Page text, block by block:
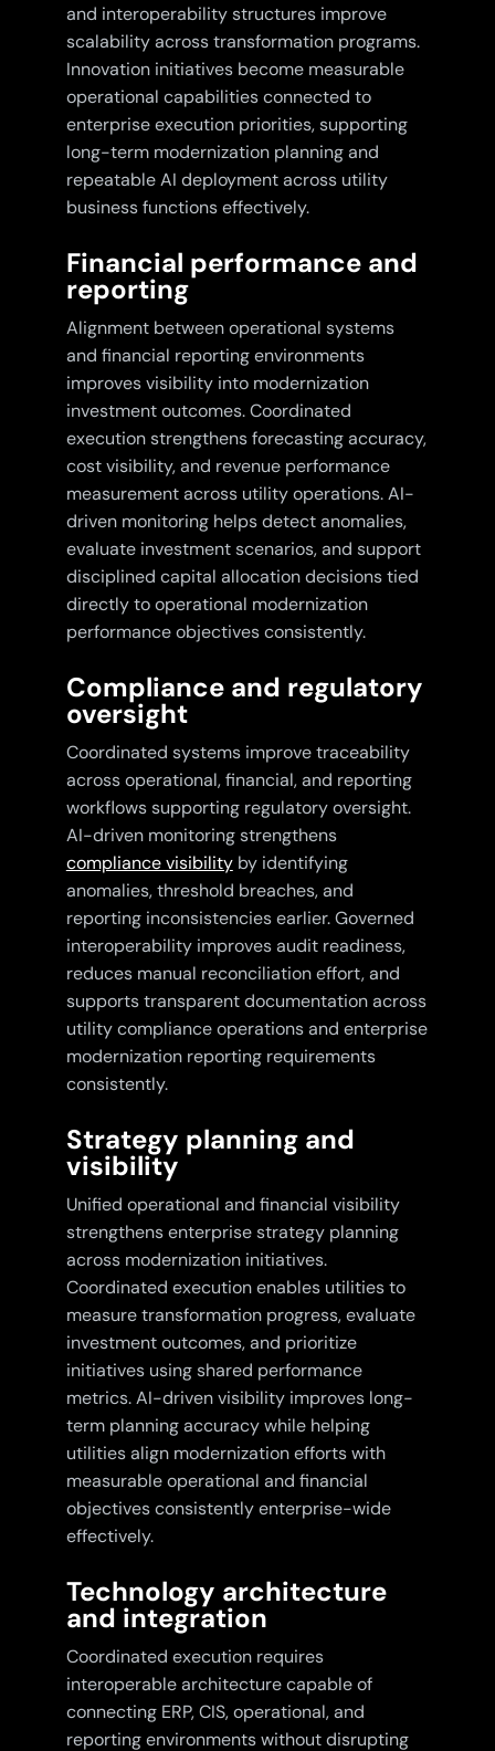
and interoperability structures improve
scalability across transformation programs.
Innovation initiatives become measurable
operational capabilities connected to
enterprise execution priorities, supporting
long-term modernization planning and
repeatable AI deployment across utility
business functions effectively.
Financial performance and
reporting
Alignment between operational systems
and financial reporting environments
improves visibility into modernization
investment outcomes. Coordinated
execution strengthens forecasting accuracy,
cost visibility, and revenue performance
measurement across utility operations. AI-
driven monitoring helps detect anomalies,
evaluate investment scenarios, and support
disciplined capital allocation decisions tied
directly to operational modernization
performance objectives consistently.
Compliance and regulatory
oversight
Coordinated systems improve traceability
across operational, financial, and reporting
workflows supporting regulatory oversight.
AI-driven monitoring strengthens
compliance visibilityby identifying
anomalies, threshold breaches, and
reporting inconsistencies earlier. Governed
interoperability improves audit readiness,
reduces manual reconciliation effort, and
supports transparent documentation across
utility compliance operations and enterprise
modernization reporting requirements
consistently.
Strategy planning and
visibility
Unified operational and financial visibility
strengthens enterprise strategy planning
across modernization initiatives.
Coordinated execution enables utilities to
measure transformation progress, evaluate
investment outcomes, and prioritize
initiatives using shared performance
metrics. AI-driven visibility improves long-
term planning accuracy while helping
utilities align modernization efforts with
measurable operational and financial
objectives consistently enterprise-wide
effectively.
Technology architecture
and integration
Coordinated execution requires
interoperable architecture capable of
connecting ERP, CIS, operational, and
reporting environments without disrupting